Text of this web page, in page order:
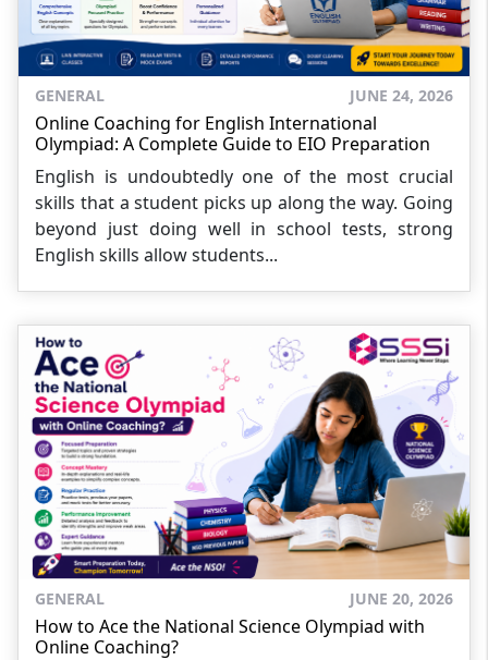
GENERAL JUNE 24, 2026
Online Coaching for English International
Olympiad: A Complete Guide to EIO Preparation
English is undoubtedly one of the most crucial
skills that a student picks up along the way. Going
beyond just doing well in school tests, strong
English skills allow students...
GENERAL JUNE 20, 2026
How to Ace the National Science Olympiad with
Online Coaching?